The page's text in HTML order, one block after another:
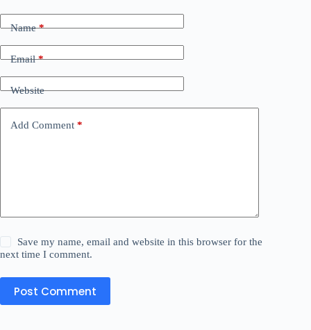
Name*
Email*
Website
Add Comment *
Save my name, email and website in this browser for the
next time I comment.
Post Comment